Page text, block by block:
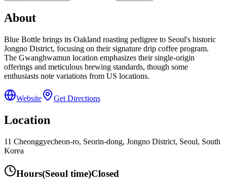
About
Blue Bottle brings its Oakland roasting pedigree to Seoul's historic
Jongno District, focusing on their signature drip coffee program.
The Gwanghwamun location emphasizes their single-origin
offerings and meticulous brewing standards, though some
enthusiasts note variations from US locations.
Website Get Directions
Location
11 Cheonggyecheon-ro, Seorin-dong, Jongno District, Seoul, South
Korea
Hours(Seoul time)Closed